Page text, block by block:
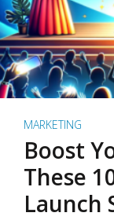
MARKETING
Boost
These
Launch